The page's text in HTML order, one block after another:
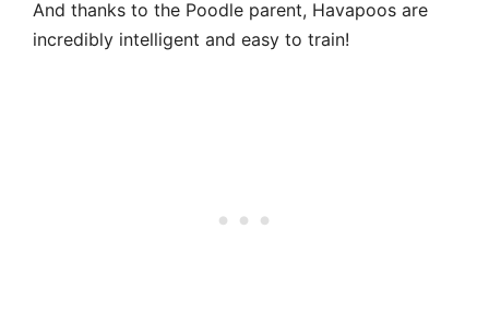
And thanks to the Poodle parent, Havapoos are
incredibly intelligent and easy to train!